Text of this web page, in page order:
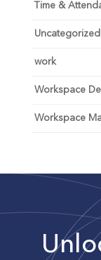
Time &
Uncategorized
work
Workspace
Workspace